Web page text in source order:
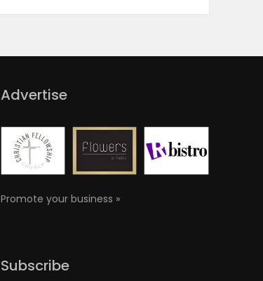
Advertise
Promote your business »
Subscribe